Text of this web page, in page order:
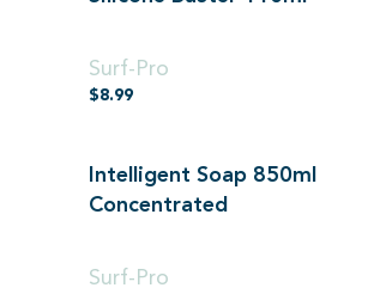
Surf-Pro
$8.99
Intelligent Soap 850ml
Concentrated
Surf-Pro